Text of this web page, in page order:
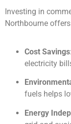
Investing in
Northbourne
Cost Savings
electricity
fuels helps
Energy